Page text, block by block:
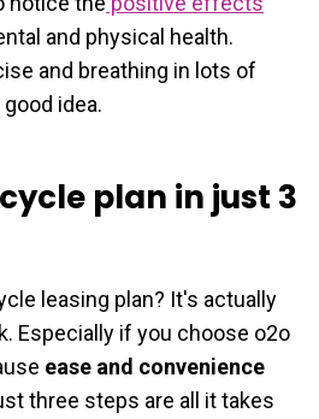
and physical health.
and breathing in lots of
idea.
plan in just 3
leasing plan? It's actually
Especially if you choose o2o
ease and convenience
three steps are all it takes